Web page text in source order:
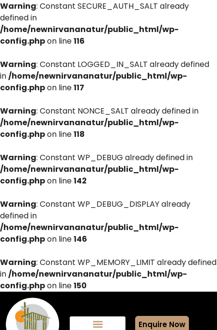
Warning: Constant SECURE_AUTH_SALT already
defined in
/home/newnirvananatur/public_html/wp-
config.phpon line116
Warning: Constant LOGGED_IN_SALT already defined
in/home/newnirvananatur/public_html/wp-
config.phpon line117
Warning: Constant NONCE_SALT already defined in
/home/newnirvananatur/public_html/wp-
config.phpon line118
Warning: Constant WP_DEBUG already defined in
/home/newnirvananatur/public_html/wp-
config.phpon line142
Warning: Constant WP_DEBUG_DISPLAY already
defined in
/home/newnirvananatur/public_html/wp-
config.phpon line146
Warning: Constant WP_MEMORY_LIMIT already defined
in/home/newnirvananatur/public_html/wp-
config.phpon line150
Enquire Now